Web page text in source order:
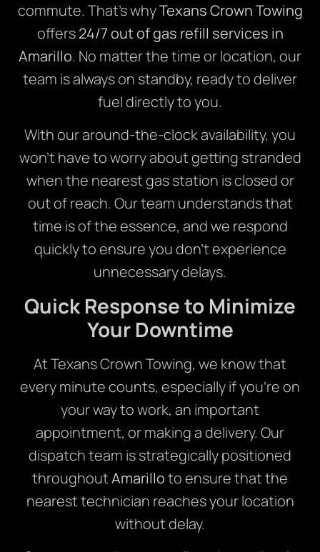
commute. That’s whyTexans Crown Towing
offers24/7 out of gas refill services in
Amarillo. No matter the time or location, our
team is always on standby, ready to deliver
fuel directly to you.
With our around-the-clock availability, you
won’t have to worry about getting stranded
when the nearest gas station is closed or
out of reach. Our team understands that
time is of the essence, and we respond
quickly to ensure you don’t experience
unnecessary delays.
Quick Response to Minimize
Your Downtime
At Texans Crown Towing, we know that
every minute counts, especially if you’re on
your way to work, an important
appointment, or making a delivery. Our
dispatch team is strategically positioned
throughoutAmarilloto ensure that the
nearest technician reaches your location
without delay.